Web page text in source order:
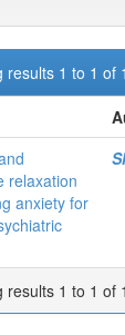
results 1 to 1 of 1
relaxation
anxiety for
results 1 to 1 of 1